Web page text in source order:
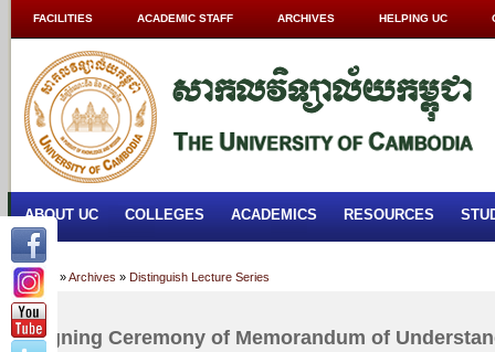
FACILITIES ACADEMIC STAFF ARCHIVES HELPING UC
ABOUT UC COLLEGES ACADEMICS RESOURCES
Home »Archives » Distinguish Lecture Series
Signing Ceremony of Memorandum of